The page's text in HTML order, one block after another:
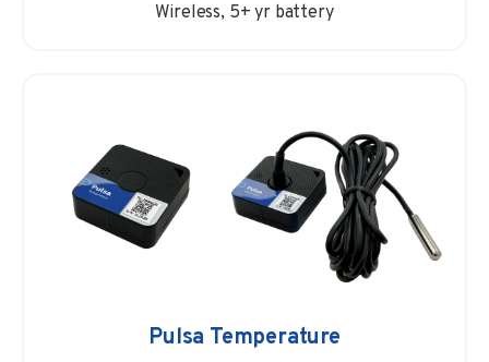
Wireless, 5+ yr battery
Pulsa Temperature